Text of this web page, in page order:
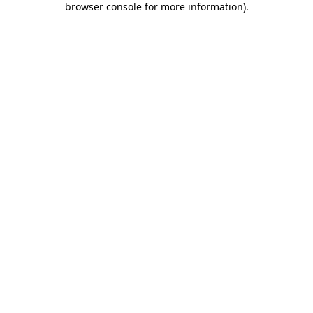
browser console for more information).